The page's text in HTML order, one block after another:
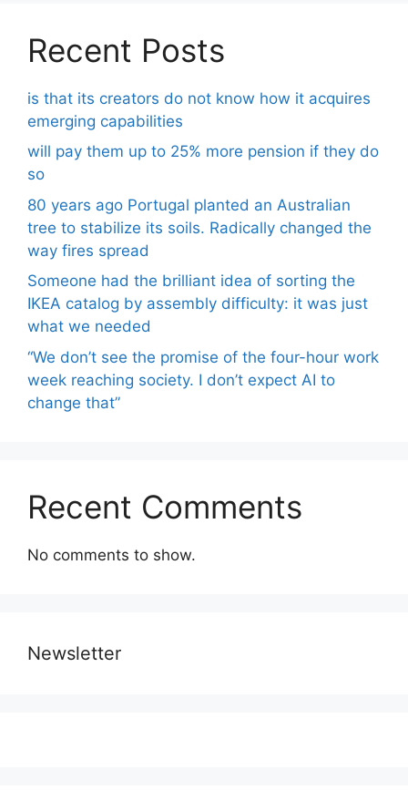
Recent Posts
is that its creators do not know how it acquires
emerging capabilities
will pay them up to 25% more pension if they do
so
80 years ago Portugal planted an Australian
tree to stabilize its soils. Radically changed the
way fires spread
Someone had the brilliant idea of ​​sorting the
IKEA catalog by assembly difficulty: it was just
what we needed
“We don’t see the promise of the four-hour work
week reaching society. I don’t expect AI to
change that”
Recent Comments
No comments to show.
Newsletter